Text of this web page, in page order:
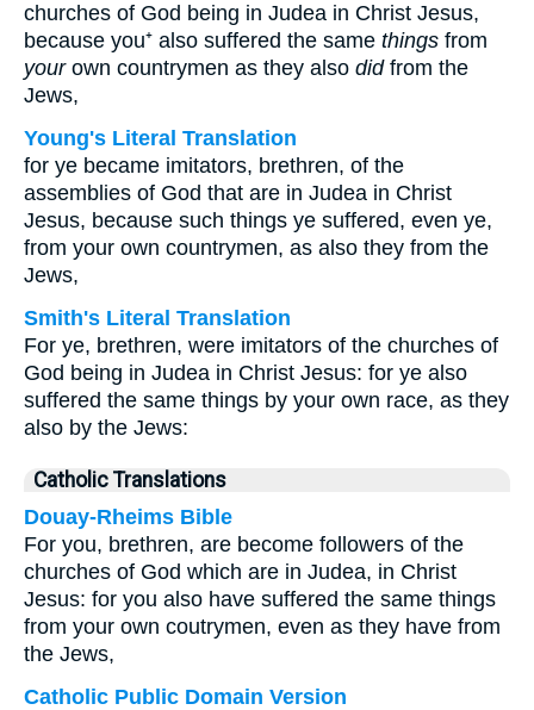
churches of God being in Judea in Christ Jesus,
because you⁺ also suffered the same things from
yourown countrymen as they also didfrom the
Jews,
Young's Literal Translation
for ye became imitators, brethren, of the
assemblies of God that are in Judea in Christ
Jesus, because such things ye suffered, even ye,
from your own countrymen, as also they from the
Jews,
Smith's Literal Translation
For ye, brethren, were imitators of the churches of
God being in Judea in Christ Jesus: for ye also
suffered the same things by your own race, as they
also by the Jews:
Catholic Translations
Douay-Rheims Bible
For you, brethren, are become followers of the
churches of God which are in Judea, in Christ
Jesus: for you also have suffered the same things
from your own coutrymen, even as they have from
the Jews,
Catholic Public Domain Version